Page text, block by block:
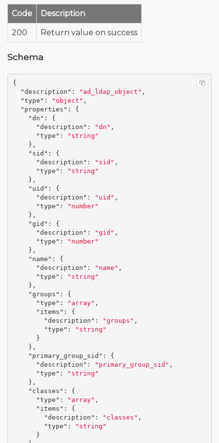
Code Description
200 Return value on success
Schema
{
"description" : "ad_ldap_object" ,
"type" : "object" ,
"properties" :
{
"dn" :
{
"description" : "dn" ,
"type" :
"string"
},
"sid" :
{
"description" : "sid" ,
"type" :
"string"
},
"uid" :
{
"description" : "uid" ,
"type" :
"number"
},
"gid" :
{
"description" : "gid" ,
"type" :
"number"
},
"name" :
{
"description" : "name" ,
"type" :
"string"
},
"groups" :
{
"type" : "array" ,
"items" :
{
"description" : "groups" ,
"type" :
"string"
}
},
"primary_group_sid" :
{
"description" : "primary_group_sid" ,
"type" :
"string"
},
"classes" :
{
"type" : "array" ,
"items" :
{
"description" : "classes" ,
"type" :
"string"
}